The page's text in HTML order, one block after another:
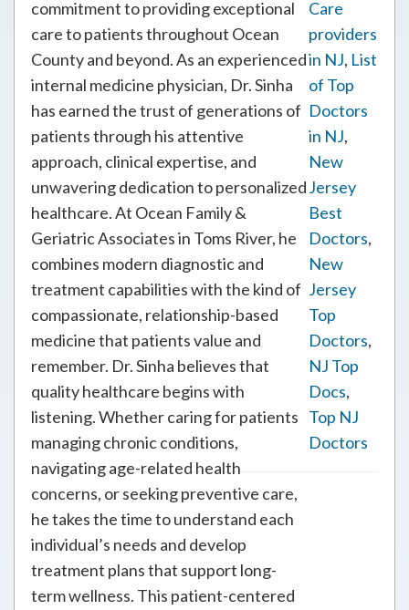
commitment to providing exceptional
care to patients throughout Ocean
County and beyond. As an experienced
internal medicine physician, Dr. Sinha
has earned the trust of generations of
patients through his attentive
approach, clinical expertise, and
unwavering dedication to personalized
healthcare. At Ocean Family &
Geriatric Associates in Toms River, he
combines modern diagnostic and
treatment capabilities with the kind of
compassionate, relationship-based
medicine that patients value and
remember. Dr. Sinha believes that
quality healthcare begins with
listening. Whether caring for patients
managing chronic conditions,
navigating age-related health
concerns, or seeking preventive care,
he takes the time to understand each
individual’s needs and develop
treatment plans that support long-
term wellness. This patient-centered
Care
providers
in NJ, List
of Top
Doctors
in NJ,
New
Jersey
Best
Doctors,
New
Jersey
Top
Doctors,
NJ Top
Docs,
Top NJ
Doctors